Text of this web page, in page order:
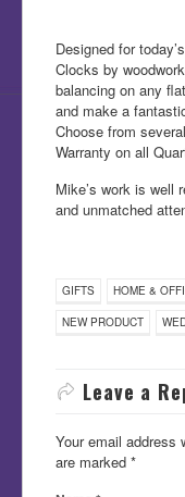
Designed for
Clocks by
balancing on any
and make a
Choose from
Warranty on all
Mike’s work is well
and unmatched
GIFTS HOME &
NEW PRODUCT
Leave a
Your email address
are marked *